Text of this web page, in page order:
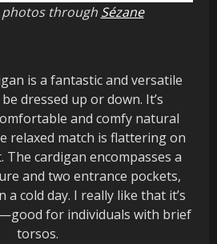
through Sézane
is a fantastic and versatile
dressed up or down. It’s
and comfy natural
relaxed match is flattering on
The cardigan encompasses a
and two entrance pockets,
cold day. I really like that it’s
for individuals with brief
torsos.